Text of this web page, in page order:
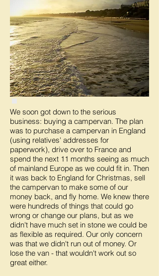
We soon got down to the serious
business: buying a campervan. The plan
was to purchase a campervan in England
(using relatives' addresses for
paperwork), drive over to France and
spend the next 11 months seeing as much
of mainland Europe as we could fit in. Then
it was back to England for Christmas, sell
the campervan to make some of our
money back, and fly home. We knew there
were hundreds of things that could go
wrong or change our plans, but as we
didn't have much set in stone we could be
as flexible as required. Our only concern
was that we didn't run out of money. Or
lose the van - that wouldn't work out so
great either.